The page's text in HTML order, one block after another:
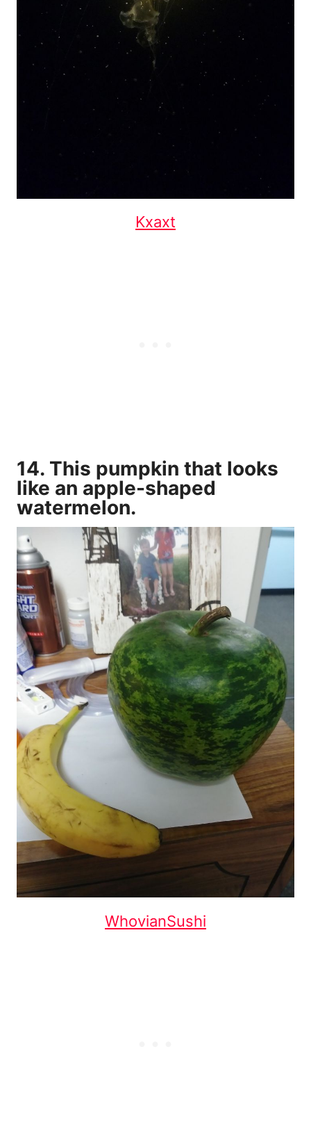
Kxaxt
14. This pumpkin that looks
like an apple-shaped
watermelon.
WhovianSushi